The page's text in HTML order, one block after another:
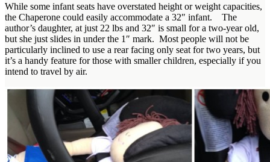
While some infant seats have overstated height or weight capacities,
the Chaperone could easily accommodate a 32″ infant. The
author’s daughter, at just 22 lbs and 32″ is small for a two-year old,
but she just slides in under the 1″ mark. Most people will not be
particularly inclined to use a rear facing only seat for two years, but
it’s a handy feature for those with smaller children, especially if you
intend to travel by air.